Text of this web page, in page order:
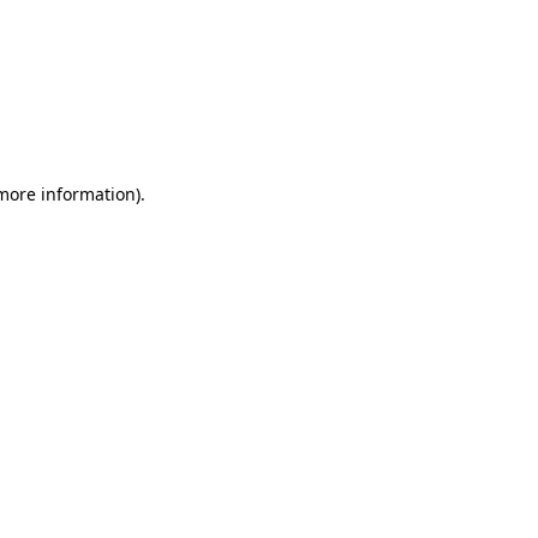
information).